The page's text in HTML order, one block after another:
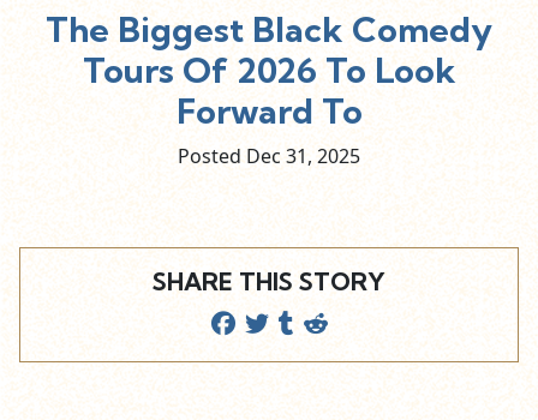
The Biggest Black Comedy
Tours Of 2026 To Look
Forward To
Posted Dec 31, 2025
SHARE THIS STORY